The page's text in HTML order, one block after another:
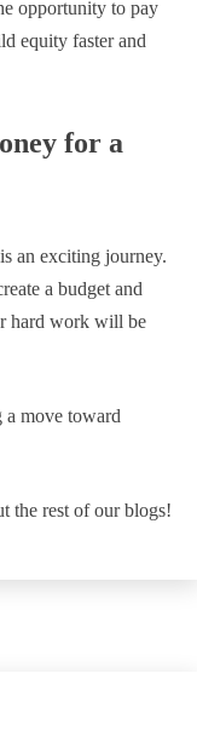
opportunity to pay
equity faster and
for a
an exciting journey.
a budget and
hard work will be
a move toward
the rest of our blogs!